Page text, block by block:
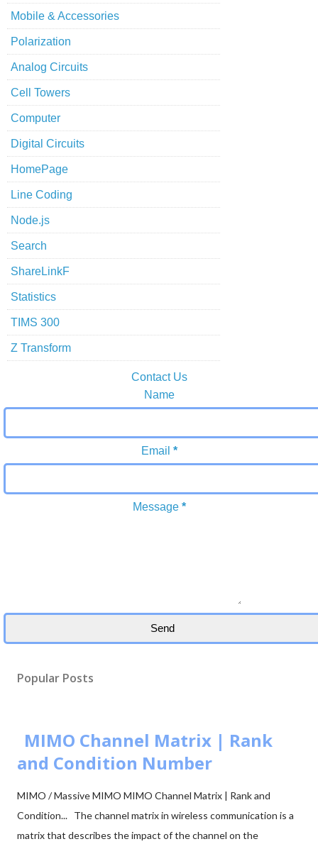
Mobile & Accessories
Polarization
Analog Circuits
Cell Towers
Computer
Digital Circuits
HomePage
Line Coding
Node.js
Search
ShareLinkF
Statistics
TIMS 300
Z Transform
Contact Us
Name
Email *
Message *
Popular Posts
MIMO Channel Matrix | Rank
and Condition Number
MIMO / Massive MIMO MIMO Channel Matrix | Rank and
Condition... The channel matrix in wireless communication is a
matrix that describes the impact of the channel on the